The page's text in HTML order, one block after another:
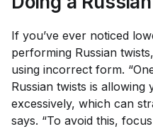
If you’ve ever noticed
performing Russian
using incorrect form.
Russian twists is
excessively, which can
says. “To avoid this,